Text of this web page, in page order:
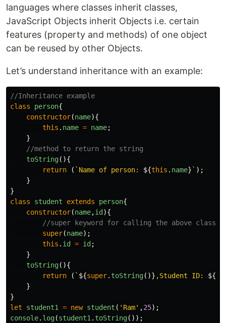
languages where classes inherit classes,
JavaScript Objects inherit Objects i.e. certain
features (property and methods) of one object
can be reused by other Objects.
Let’s understand inheritance with an example:
//Inheritance example
class
person{
constructor(name){
this . name = name;
}
//method to return the string
toString(){
return
( `Name of person: ${this . name} ` );
}
}
class
student extends person{
constructor(name,id ){
//super keyword for calling the above class
super(name);
this . id = id ;
}
toString(){
return
( ` ${super. toString()} ,Student ID: ${
}
}
let
student1 = new student ( ' Ram' ,25);
console. log(student1. toString());